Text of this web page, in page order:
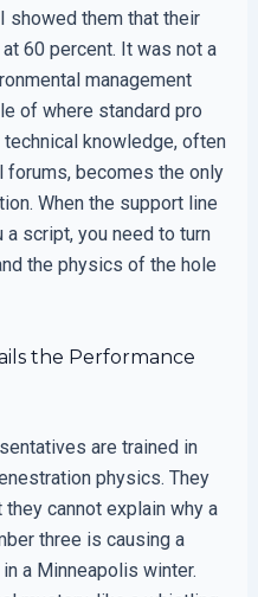
showed them that their
60 percent. It was not a
management
of where standard pro
knowledge, often
becomes the only
When the support line
script, you need to turn
the physics of the hole
the Performance
are trained in
physics. They
cannot explain why a
three is causing a
a Minneapolis winter.